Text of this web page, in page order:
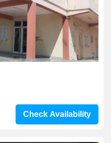
Check Availability